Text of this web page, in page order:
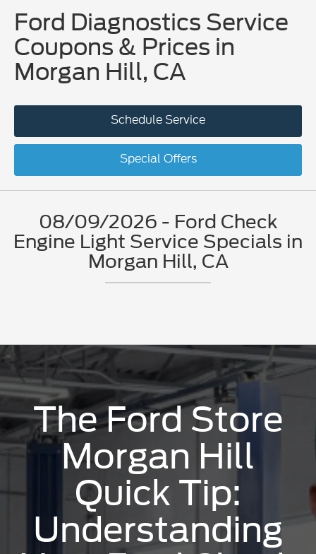
Ford Diagnostics Service
Coupons & Prices in
Morgan Hill, CA
Schedule Service
Special Offers
08/09/2026 - Ford Check
Engine Light Service Specials in
Morgan Hill, CA
The Ford Store
Morgan Hill
Quick Tip:
Understanding